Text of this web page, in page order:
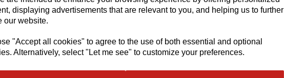
displaying advertisements that are relevant to you, and helping us to further
our website.
"Accept all cookies" to agree to the use of both essential and optional
Alternatively, select "Let me see" to customize your preferences.
Write a review